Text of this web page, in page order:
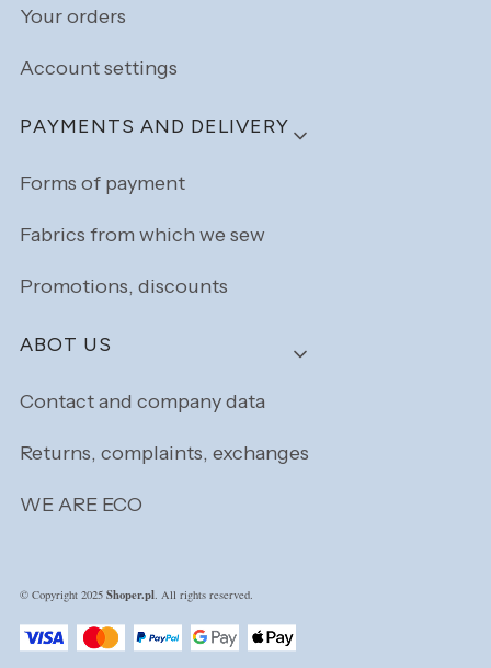
Your orders
Account settings
PAYMENTS AND DELIVERY
Forms of payment
Fabrics from which we sew
Promotions, discounts
ABOT US
Contact and company data
Returns, complaints, exchanges
WE ARE ECO
© Copyright 2025 Shoper.pl . All rights reserved.